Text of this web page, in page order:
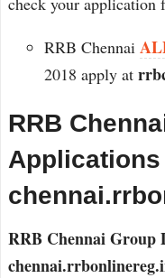
RRB Chennai
2018 apply at
RRB
Applications
RRB Chennai Group